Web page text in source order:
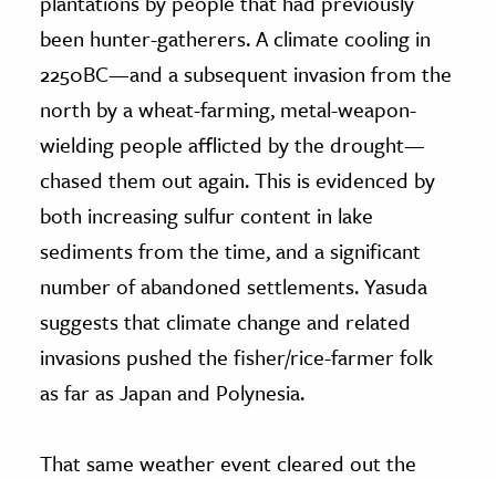
been hunter-gatherers. A climate cooling in
2250BC—and a subsequent invasion from the
north by a wheat-farming, metal-weapon-
wielding people afflicted by the drought—
chased them out again. This is evidenced by
both increasing sulfur content in lake
sediments from the time, and a significant
number of abandoned settlements. Yasuda
suggests that climate change and related
invasions pushed the fisher/rice-farmer folk
as far as Japan and Polynesia.
That same weather event cleared out the